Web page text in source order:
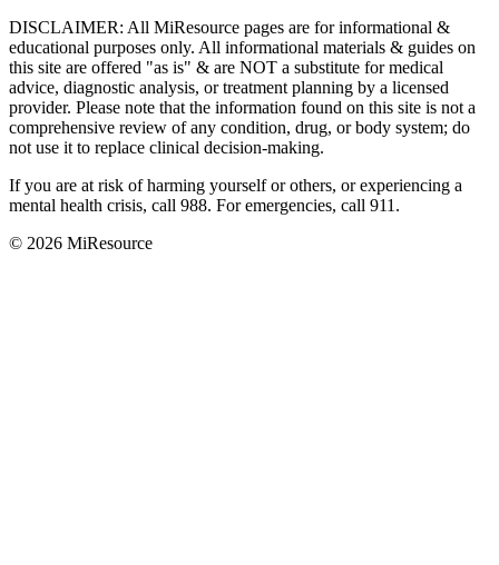
DISCLAIMER: All MiResource pages are for informational &
educational purposes only. All informational materials & guides on
this site are offered "as is" & are NOT a substitute for medical
advice, diagnostic analysis, or treatment planning by a licensed
provider. Please note that the information found on this site is not a
comprehensive review of any condition, drug, or body system; do
not use it to replace clinical decision-making.
If you are at risk of harming yourself or others, or experiencing a
mental health crisis, call 988. For emergencies, call 911.
© 2026 MiResource